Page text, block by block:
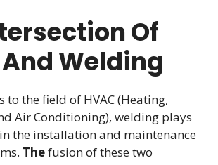
Of
And Welding
to the field of HVAC (Heating,
Air Conditioning), welding plays
the installation and maintenance
Thefusion of these two